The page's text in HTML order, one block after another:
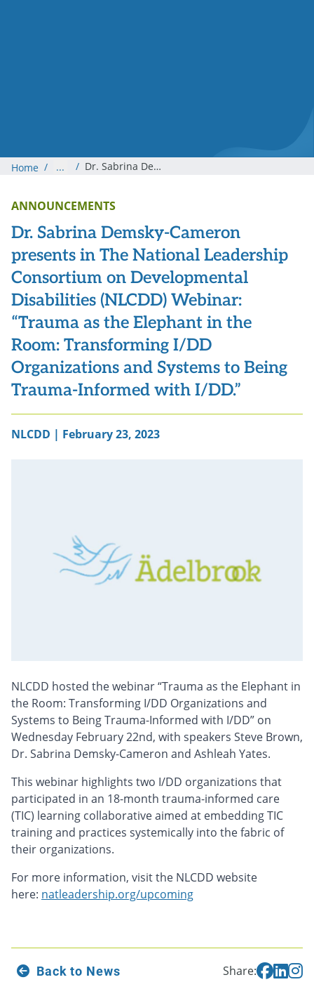
Home / ... / Dr. Sabrina Demsky-Cameron presents in The National Leadership Consortium on Developmental Disabilities (NLCDD) Webinar: “Trauma as the Elephant in the Room: Transforming I / DD Organizations and Systems to Being Trauma-Informed with I / DD.”
ANNOUNCEMENTS
Dr. Sabrina Demsky-Cameron
presents in The National Leadership
Consortium on Developmental
Disabilities (NLCDD) Webinar:
“Trauma as the Elephant in the
Room: Transforming I/DD
Organizations and Systems to Being
Trauma-Informed with I/DD.”
NLCDD | February 23, 2023
NLCDD hosted the webinar “Trauma as the Elephant in
the Room: Transforming I/DD Organizations and
Systems to Being Trauma-Informed with I/DD” on
Wednesday February 22nd, with speakers Steve Brown,
Dr. Sabrina Demsky-Cameron and Ashleah Yates.
This webinar highlights two I/DD organizations that
participated in an 18-month trauma-informed care
(TIC) learning collaborative aimed at embedding TIC
training and practices systemically into the fabric of
their organizations.
For more information, visit the NLCDD website
here: natleadership.org/upcoming
Back to News Share: